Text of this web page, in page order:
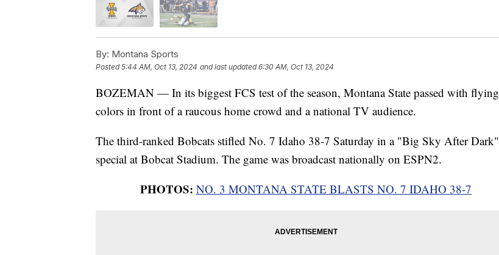
By: Montana Sports
Posted5:44 AM, Oct 13, 2024 and last updated 6:30 AM, Oct 13, 2024
BOZEMAN — In its biggest FCS test of the season, Montana State passed with flying
colors in front of a raucous home crowd and a national TV audience.
The third-ranked Bobcats stifled No. 7 Idaho 38-7 Saturday in a "Big Sky After Dark"
special at Bobcat Stadium. The game was broadcast nationally on ESPN2.
PHOTOS: NO. 3 MONTANA STATE BLASTS NO. 7 IDAHO 38-7